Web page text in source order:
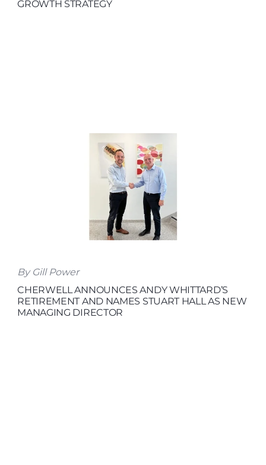
GROWTH STRATEGY
By Gill Power
CHERWELL ANNOUNCES ANDY WHITTARD’S
RETIREMENT AND NAMES STUART HALL AS NEW
MANAGING DIRECTOR